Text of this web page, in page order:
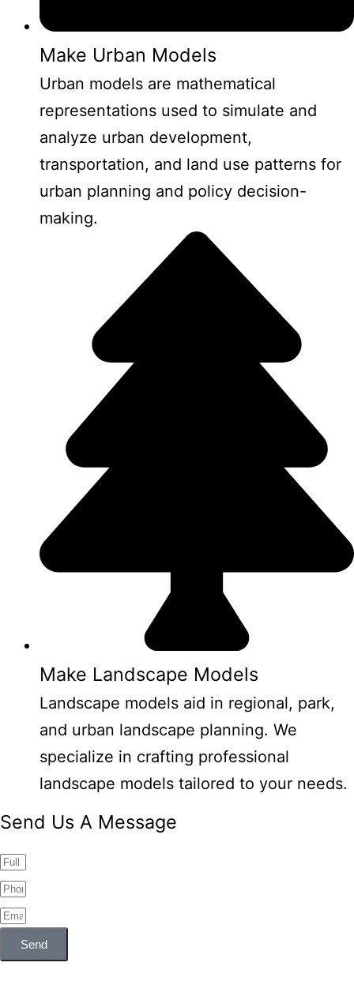
Make Urban Models
Urban models are mathematical
representations used to simulate and
analyze urban development,
transportation, and land use patterns for
urban planning and policy decision-
making.
Make Landscape Models
Landscape models aid in regional, park,
and urban landscape planning. We
specialize in crafting professional
landscape models tailored to your needs.
Send Us A Message
Send